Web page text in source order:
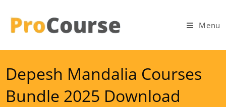
content
Menu
Depesh Mandalia Courses
Bundle 2025 Download